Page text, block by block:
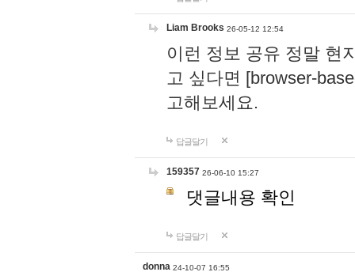
Liam Brooks 26-05-12 12:54
이런 정보 공유 정말 현
고 싶다면 [browser-
고해보세요.
답글달기
159357 26-06-10 15:27
댓글내용 확인
답글달기
donna 24-10-07 16:55